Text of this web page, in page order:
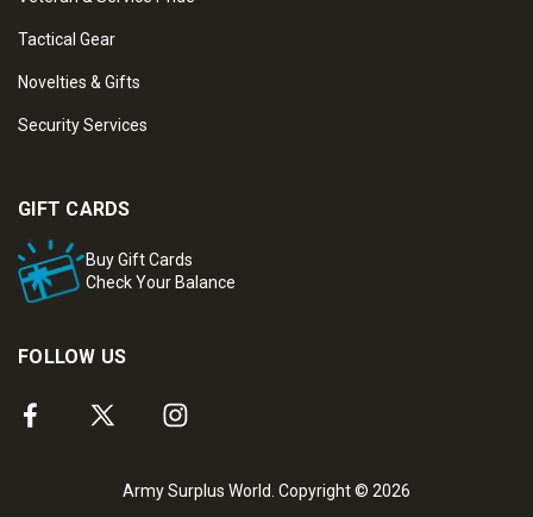
Tactical Gear
Novelties & Gifts
Security Services
GIFT CARDS
Buy Gift Cards
Check Your Balance
FOLLOW US
Army Surplus World. Copyright © 2026